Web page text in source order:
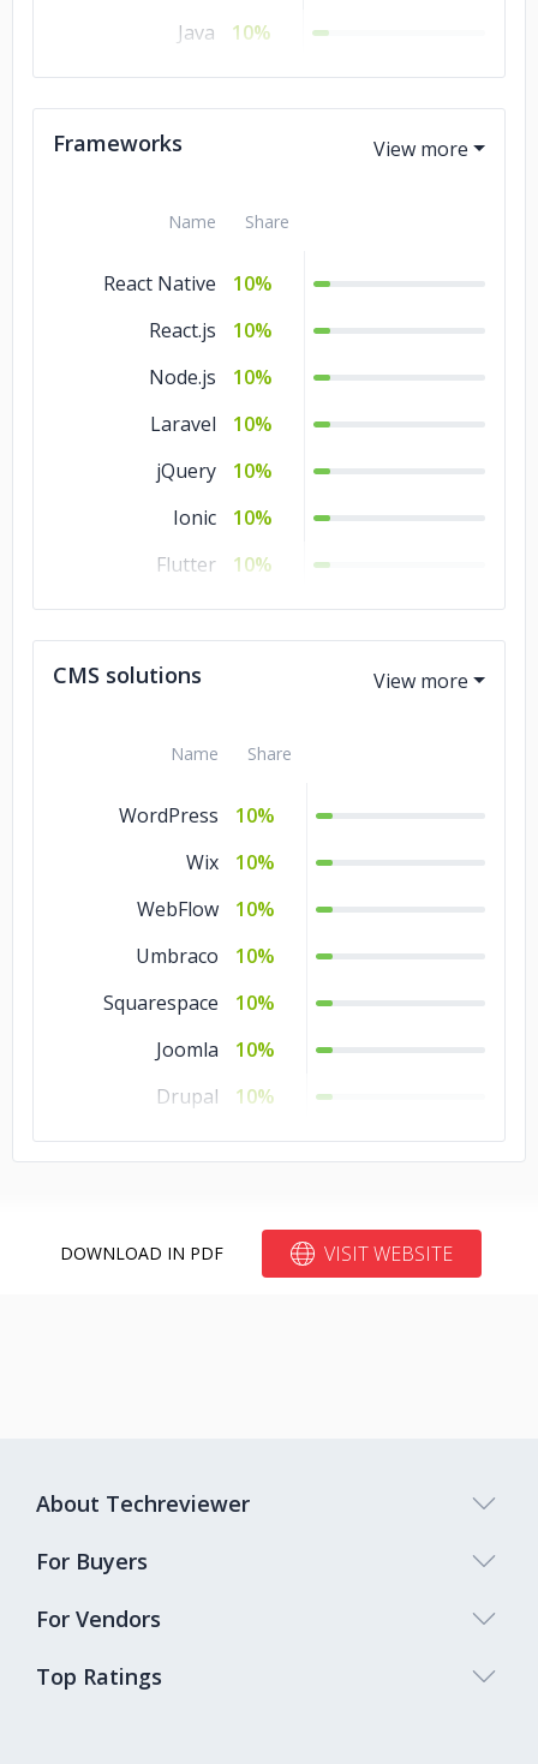
Java
10%
HTML
10%
Frameworks
Name Share
React Native
10%
React.js
10%
Node.js
10%
Laravel
10%
jQuery
10%
Ionic
10%
Flutter
10%
.NET
10%
CMS solutions
Name Share
WordPress
10%
Wix
10%
WebFlow
10%
Umbraco
10%
Squarespace
10%
Joomla
10%
Drupal
10%
Bubble
10%
10%
DOWNLOAD IN PDF VISIT WEBSITE
Top Ratings
About Techreviewer
For Buyers
For Vendors